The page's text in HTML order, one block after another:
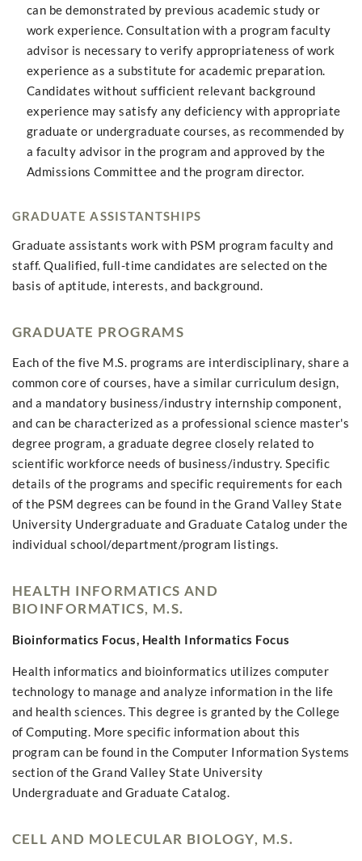
can be demonstrated by previous academic study or
work experience. Consultation with a program faculty
advisor is necessary to verify appropriateness of work
experience as a substitute for academic preparation.
Candidates without sufficient relevant background
experience may satisfy any deficiency with appropriate
graduate or undergraduate courses, as recommended by
a faculty advisor in the program and approved by the
Admissions Committee and the program director.
GRADUATE ASSISTANTSHIPS
Graduate assistants work with PSM program faculty and
staff. Qualified, full-time candidates are selected on the
basis of aptitude, interests, and background.
GRADUATE PROGRAMS
Each of the five M.S. programs are interdisciplinary, share a
common core of courses, have a similar curriculum design,
and a mandatory business/industry internship component,
and can be characterized as a professional science master's
degree program, a graduate degree closely related to
scientific workforce needs of business/industry. Specific
details of the programs and specific requirements for each
of the PSM degrees can be found in the Grand Valley State
University Undergraduate and Graduate Catalog under the
individual school/department/program listings.
HEALTH INFORMATICS AND
BIOINFORMATICS, M.S.
Bioinformatics Focus, Health Informatics Focus
Health informatics and bioinformatics utilizes computer
technology to manage and analyze information in the life
and health sciences. This degree is granted by the College
of Computing. More specific information about this
program can be found in the Computer Information Systems
section of the Grand Valley State University
Undergraduate and Graduate Catalog.
CELL AND MOLECULAR BIOLOGY, M.S.